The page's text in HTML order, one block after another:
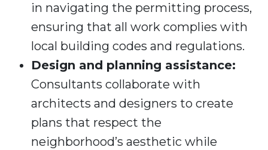
in navigating the permitting process,
ensuring that all work complies with
local building codes and regulations.
Design and planning assistance:
Consultants collaborate with
architects and designers to create
plans that respect the
neighborhood’s aesthetic while